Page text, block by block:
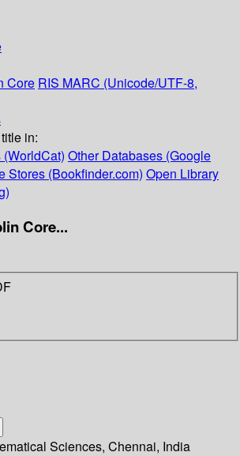
Core RIS MARC (Unicode/UTF-8,
in:
Other Databases (Google
Stores (Bookfinder.com) Open Library
Core...
Sciences, Chennai, India